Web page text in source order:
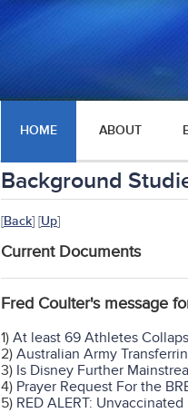
HOME ABOUT
Background
[Back] [Up]
Current Documents
Fred Coulter's message
1) At least 69 Athletes
2) Australian Army
3) Is Disney Further
4) Prayer Request For the
5) RED ALERT: